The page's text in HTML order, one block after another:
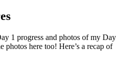
1 progress and photos of my Day
photos here too! Here’s a recap of